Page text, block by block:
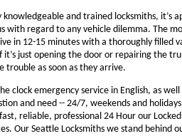
knowledgeable and trained locksmiths, it’s
with regard to any vehicle dilemma. The
in 12-15 minutes with a thoroughly filled
just opening the door or repairing the
trouble as soon as they arrive.
clock emergency service in English, as
and need -- 24/7, weekends and
reliable, professional 24 Hour our
Our Seattle Locksmiths we stand behind